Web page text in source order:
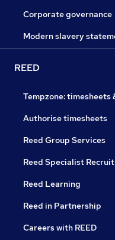
Corporate governance
Modern slavery
REED
Tempzone: timesheets
Authorise timesheets
Reed Group Services
Reed Specialist
Reed Learning
Reed in Partnership
Careers with REED